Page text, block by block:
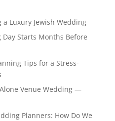
Luxury Jewish Wedding
Day Starts Months Before
Tips for a Stress-
Venue Wedding —
Planners: How Do We